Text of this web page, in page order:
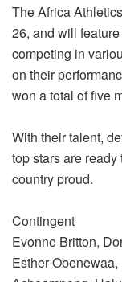
The Africa
26, and will
competing in
on their
won a total of five
With their talent,
top stars are
country proud.
Contingent
Evonne Britton,
Esther